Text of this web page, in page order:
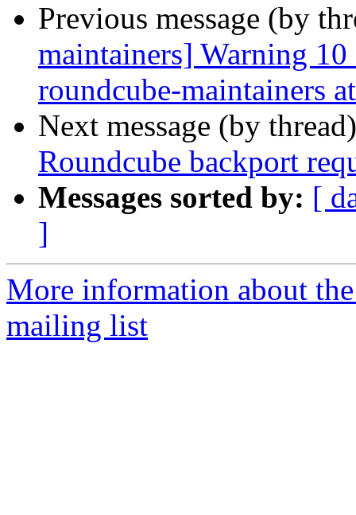
Previous message (by
maintainers] Warning
roundcube-maintainers
Next message (by
Roundcube backport
Messages sorted by: [
]
More information about
mailing list